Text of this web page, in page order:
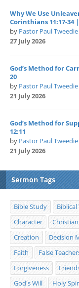
Why We Use
Corinthians 11:17-34
by Pastor Paul Tweedie
27 July 2026
God’s Method for
20
by Pastor Paul Tweedie
21 July 2026
God’s Method for
12:11
by Pastor Paul Tweedie
21 July 2026
Sermon Tags
Bible Study
Character
Creation
Decision
Faith
False
Forgiveness
God's Will
Holy